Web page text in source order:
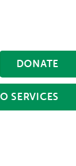
DONATE
SERVICES